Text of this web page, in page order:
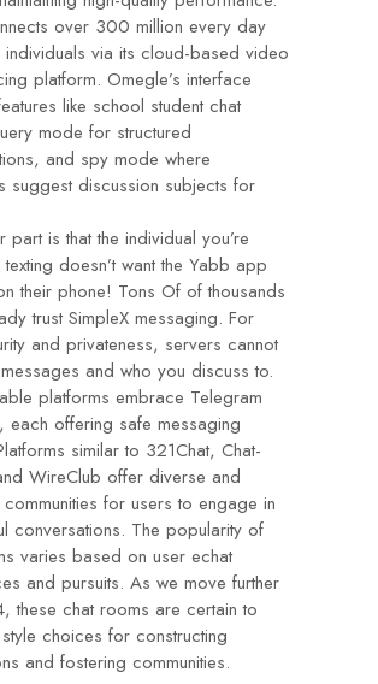
over 300 million every day
individuals via its cloud-based video
platform. Omegle’s interface
like school student chat
mode for structured
and spy mode where
suggest discussion subjects for
part is that the individual you’re
doesn’t want the Yabb app
their phone! Tons Of of thousands
trust SimpleX messaging. For
and privateness, servers cannot
and who you discuss to.
platforms embrace Telegram
each offering safe messaging
similar to 321Chat, Chat-
WireClub offer diverse and
for users to engage in
conversations. The popularity of
varies based on user echat
and pursuits. As we move further
these chat rooms are certain to
choices for constructing
and fostering communities.